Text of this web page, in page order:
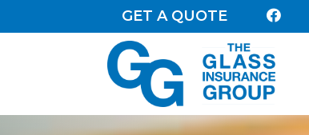
GET A QUOTE 